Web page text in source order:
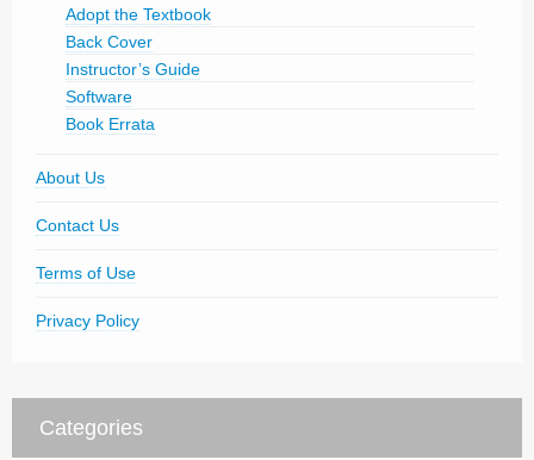
Adopt the Textbook
Back Cover
Instructor’s Guide
Software
Book Errata
About Us
Contact Us
Terms of Use
Privacy Policy
Categories